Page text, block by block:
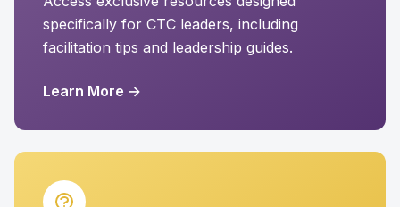
specifically for CTC leaders, including
facilitation tips and leadership guides.
Learn More →